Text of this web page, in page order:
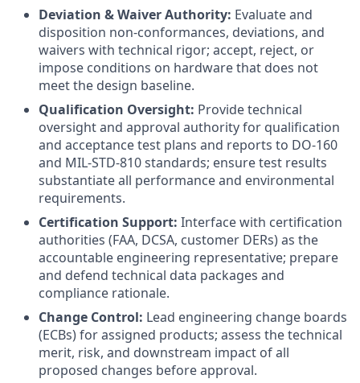
Deviation & Waiver Authority: Evaluate and
disposition non-conformances, deviations, and
waivers with technical rigor; accept, reject, or
impose conditions on hardware that does not
meet the design baseline.
Qualification Oversight: Provide technical
oversight and approval authority for qualification
and acceptance test plans and reports to DO-160
and MIL-STD-810 standards; ensure test results
substantiate all performance and environmental
requirements.
Certification Support: Interface with certification
authorities (FAA, DCSA, customer DERs) as the
accountable engineering representative; prepare
and defend technical data packages and
compliance rationale.
Change Control: Lead engineering change boards
(ECBs) for assigned products; assess the technical
merit, risk, and downstream impact of all
proposed changes before approval.